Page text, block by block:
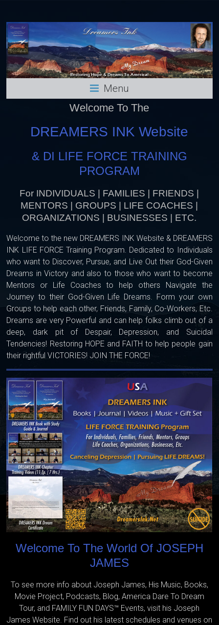
Menu
Welcome To The
DREAMERS INK Website
& DI LIFE FORCE TRAINING
PROGRAM
For INDIVIDUALS | FAMILIES | FRIENDS |
MENTORS | GROUPS | LIFE COACHES |
ORGANIZATIONS | BUSINESSES | ETC.
Welcome to the new DREAMERS INK Website & DREAMERS
INK LIFE FORCE Training Program. Dedicated to Individuals
who want to Discover, Pursue, and Live Out their God-Given
Dreams in Victory and also to those who want to become
Mentors or Life Coaches to help others Navigate the
Journey to their God-Given Life Dreams. Form your own
Groups to help each other, Friends, Family, Co-Workers, Etc.
Dreams are very Powerful and can help folks climb out of a
deep, dark pit of Despair, Depression, and Suicidal
Tendencies! Restoring HOPE and FAITH to help people gain
their rightful VICTORIES! JOIN THE FORCE!
Welcome To The World Of JOSEPH
JAMES
To see more info about Joseph James, His Music, Books,
Movie Project, Podcasts, Blog, America Dare To Dream
Tour, and FAMILY FUN DAYS™ Events, visit his Joseph
James Website. Find out his latest schedules and venues on